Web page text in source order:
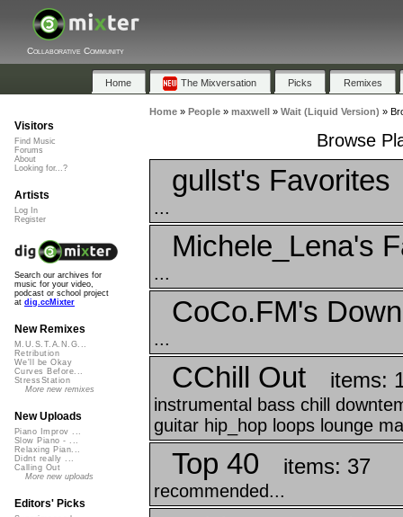
Collaborative Community
Home The Mixversation Picks Remixes
Home» People» maxwell » Wait (Liquid Version) »
Browse
gullst's Favorites
...
Michele_Lena's
...
CoCo.FM's
...
CChill Out items:
instrumental bass chill
guitar hip_hop loops lounge
Top 40 items: 37
recommended...
Visitors
Find Music
Forums
About
Looking for...?
Artists
Log In
Register
Search our archives for
music for your video,
podcast or school project
at dig.ccMixter
New Remixes
M.U.S.T.A.N.G...
Retribution
We'll be Okay
Curves Before...
StressStation
More new remixes
New Uploads
Piano Improv ...
Slow Piano - ...
Relaxing Pian...
Didnt really ...
Calling Out
More new uploads
Editors' Picks